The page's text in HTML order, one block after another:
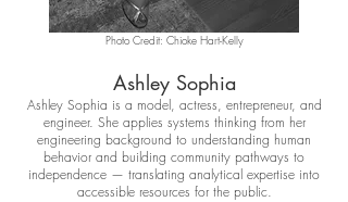
Photo Credit: Chioke Hart-Kelly
Ashley Sophia
Ashley Sophia is a model, actress, entrepreneur, and
engineer. She applies systems thinking from her
engineering background to understanding human
behavior and building community pathways to
independence — translating analytical expertise into
accessible resources for the public.